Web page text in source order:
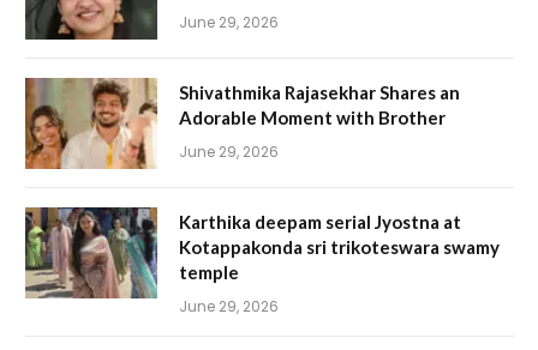
June 29, 2026
Shivathmika Rajasekhar Shares an
Adorable Moment with Brother
June 29, 2026
Karthika deepam serial Jyostna at
Kotappakonda sri trikoteswara swamy
temple
June 29, 2026